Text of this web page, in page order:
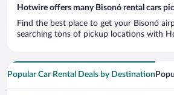
Hotwire offers many Bisonó rental cars
Find the best place to get your Bisonó
searching tons of pickup locations with
Popular Car Rental Deals by Destination